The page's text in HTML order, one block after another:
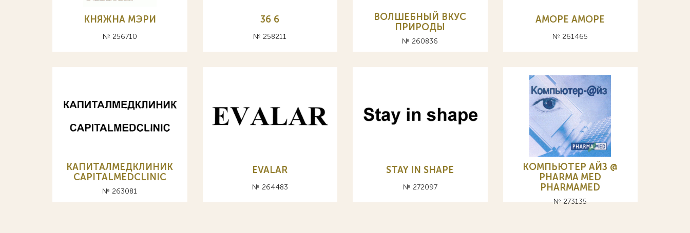
КНЯЖНА МЭРИ
№ 256710
36 6
№ 258211
ВОЛШЕБНЫЙ ВКУС
ПРИРОДЫ
№ 260836
АМОРЕ AMOPE
№ 261465
КАПИТАЛМЕДКЛИНИК
CAPITALMEDCLINIC
№ 263081
EVALAR
№ 264483
STAY IN SHAPE
№ 272097
КОМПЬЮТЕР АЙЗ @
PHARMA MED
PHARMAMED
№ 273135